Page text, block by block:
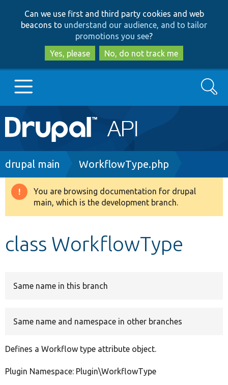
to
main
content
to
search
Can we use first and third party cookies and web
beacons to understand our audience, and to tailor
promotions you see?
Yes, please
No, do not track me
Main
navigation
Go to Drupal.org
Drupal 8+
Search
Breadcrumb
drupal main WorkflowType.php
Warning
message
You are browsing documentation for drupal
main, which is the development branch.
class WorkflowType
Same name in this branch
Same name and namespace in other branches
Defines a Workflow type attribute object.
Plugin Namespace: Plugin\WorkflowType